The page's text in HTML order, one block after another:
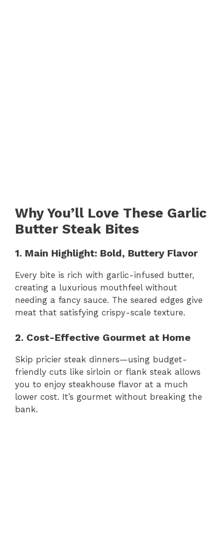
Why You’ll Love These Garlic
Butter Steak Bites
1. Main Highlight: Bold, Buttery Flavor
Every bite is rich with garlic-infused butter,
creating a luxurious mouthfeel without
needing a fancy sauce. The seared edges give
meat that satisfying crispy-scale texture.
2. Cost-Effective Gourmet at Home
Skip pricier steak dinners—using budget-
friendly cuts like sirloin or flank steak allows
you to enjoy steakhouse flavor at a much
lower cost. It’s gourmet without breaking the
bank.